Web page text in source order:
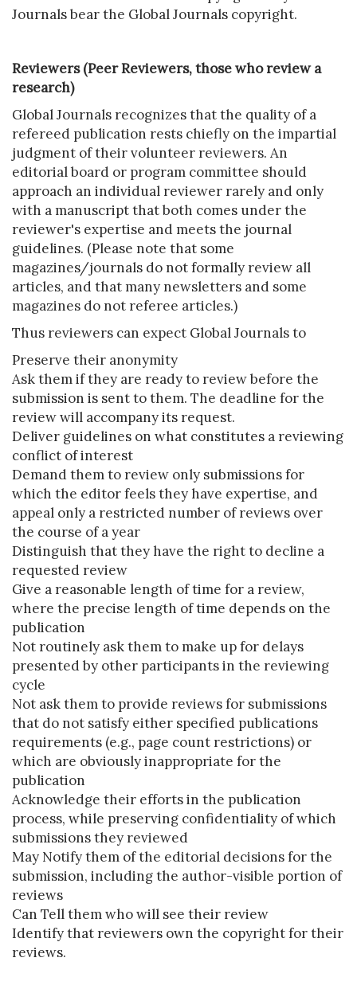
Journals bear the Global Journals copyright.
Reviewers (Peer Reviewers, those who review a
research)
Global Journals recognizes that the quality of a
refereed publication rests chiefly on the impartial
judgment of their volunteer reviewers. An
editorial board or program committee should
approach an individual reviewer rarely and only
with a manuscript that both comes under the
reviewer's expertise and meets the journal
guidelines. (Please note that some
magazines/journals do not formally review all
articles, and that many newsletters and some
magazines do not referee articles.)
Thus reviewers can expect Global Journals to
Preserve their anonymity
Ask them if they are ready to review before the
submission is sent to them. The deadline for the
review will accompany its request.
Deliver guidelines on what constitutes a reviewing
conflict of interest
Demand them to review only submissions for
which the editor feels they have expertise, and
appeal only a restricted number of reviews over
the course of a year
Distinguish that they have the right to decline a
requested review
Give a reasonable length of time for a review,
where the precise length of time depends on the
publication
Not routinely ask them to make up for delays
presented by other participants in the reviewing
cycle
Not ask them to provide reviews for submissions
that do not satisfy either specified publications
requirements (e.g., page count restrictions) or
which are obviously inappropriate for the
publication
Acknowledge their efforts in the publication
process, while preserving confidentiality of which
submissions they reviewed
May Notify them of the editorial decisions for the
submission, including the author-visible portion of
reviews
Can Tell them who will see their review
Identify that reviewers own the copyright for their
reviews.